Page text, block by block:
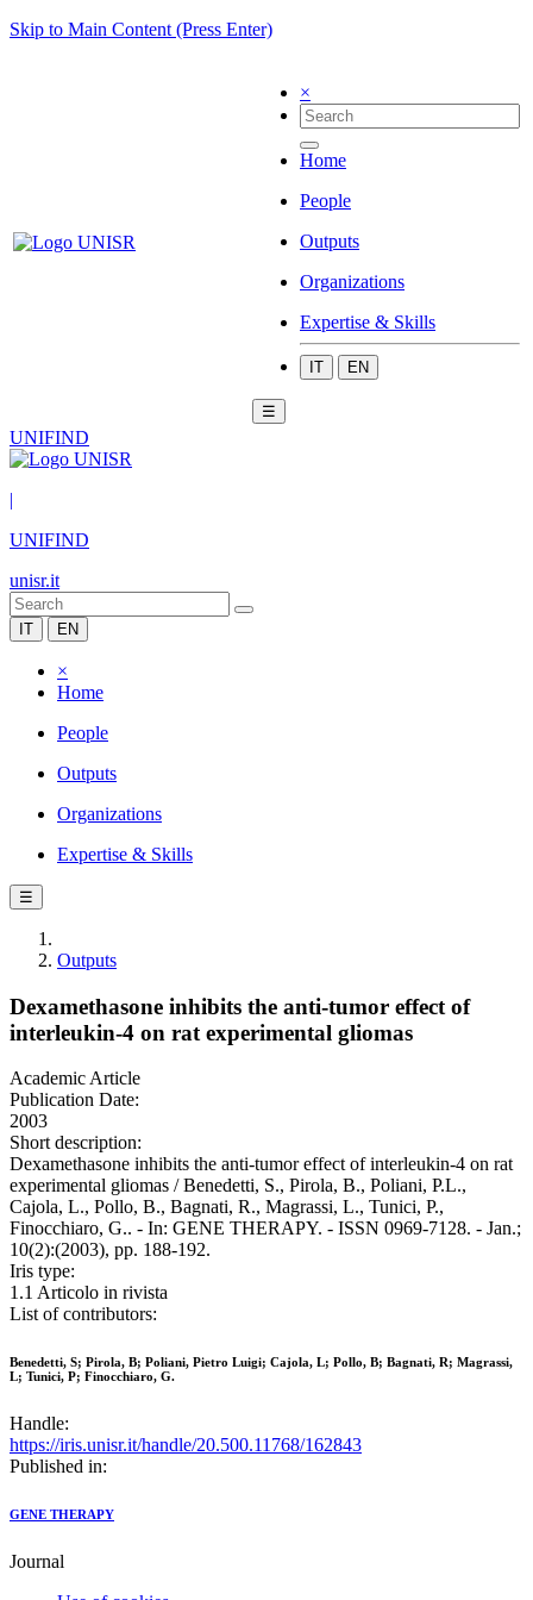
Skip to Main Content (Press Enter)
×
Home
People
Outputs
Organizations
Expertise & Skills
IT EN
☰
UNIFIND
|
UNIFIND
unisr.it
IT EN
×
Home
People
Outputs
Organizations
Expertise & Skills
☰
Outputs
Dexamethasone inhibits the anti-tumor effect of
interleukin-4 on rat experimental gliomas
Academic Article
Publication Date:
2003
Short description:
Dexamethasone inhibits the anti-tumor effect of interleukin-4 on rat
experimental gliomas / Benedetti, S., Pirola, B., Poliani, P.L.,
Cajola, L., Pollo, B., Bagnati, R., Magrassi, L., Tunici, P.,
Finocchiaro, G.. - In: GENE THERAPY. - ISSN 0969-7128. - Jan.;
10(2):(2003), pp. 188-192.
Iris type:
1.1 Articolo in rivista
List of contributors:
Benedetti, S; Pirola, B; Poliani, Pietro Luigi; Cajola, L; Pollo, B; Bagnati, R; Magrassi,
L; Tunici, P; Finocchiaro, G.
Handle:
https://iris.unisr.it/handle/20.500.11768/162843
Published in:
GENE THERAPY
Journal